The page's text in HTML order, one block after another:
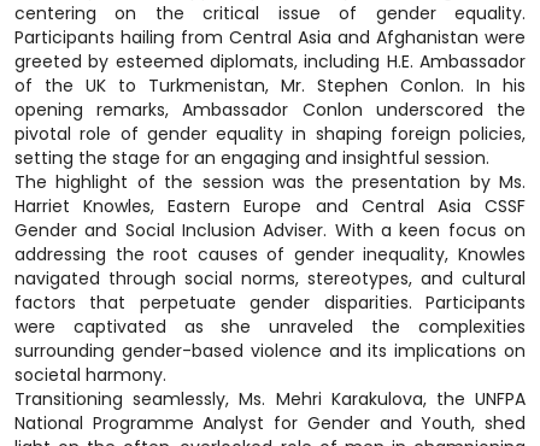
centering on the critical issue of gender equality.
Participants hailing from Central Asia and Afghanistan were
greeted by esteemed diplomats, including H.E. Ambassador
of the UK to Turkmenistan, Mr. Stephen Conlon. In his
opening remarks, Ambassador Conlon underscored the
pivotal role of gender equality in shaping foreign policies,
setting the stage for an engaging and insightful session.
The highlight of the session was the presentation by Ms.
Harriet Knowles, Eastern Europe and Central Asia CSSF
Gender and Social Inclusion Adviser. With a keen focus on
addressing the root causes of gender inequality, Knowles
navigated through social norms, stereotypes, and cultural
factors that perpetuate gender disparities. Participants
were captivated as she unraveled the complexities
surrounding gender-based violence and its implications on
societal harmony.
Transitioning seamlessly, Ms. Mehri Karakulova, the UNFPA
National Programme Analyst for Gender and Youth, shed